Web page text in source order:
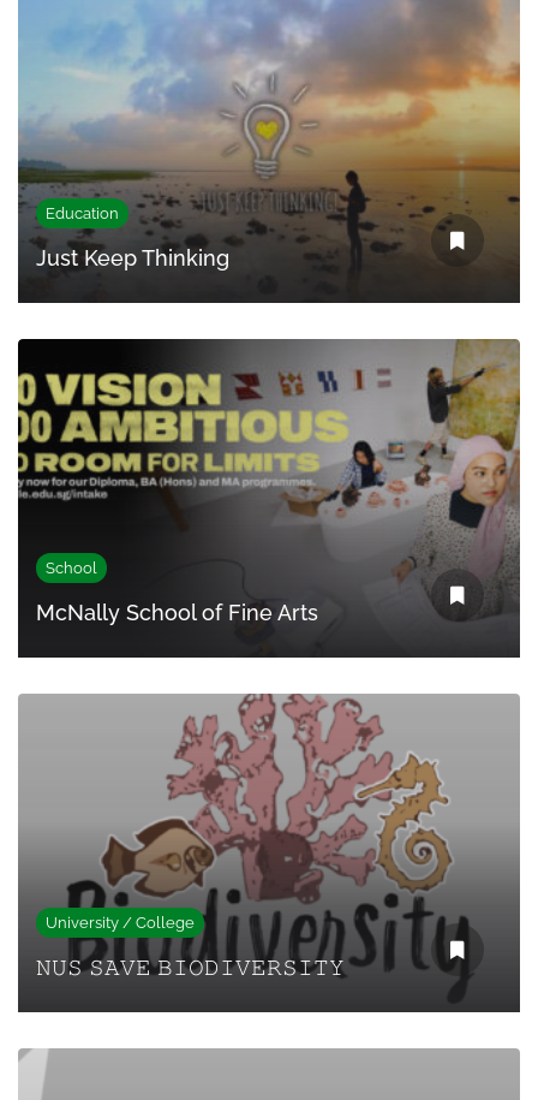
Education
Just Keep Thinking
School
McNally School of Fine Arts
University / College
𝙽𝚄𝚂 𝚂𝙰𝚅𝙴 𝙱𝙸𝙾𝙳𝙸𝚅𝙴𝚁𝚂𝙸𝚃𝚈